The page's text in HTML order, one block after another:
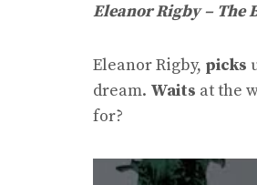
Eleanor Rigby – The
Eleanor Rigby, picks
dream. Waits at the
for?